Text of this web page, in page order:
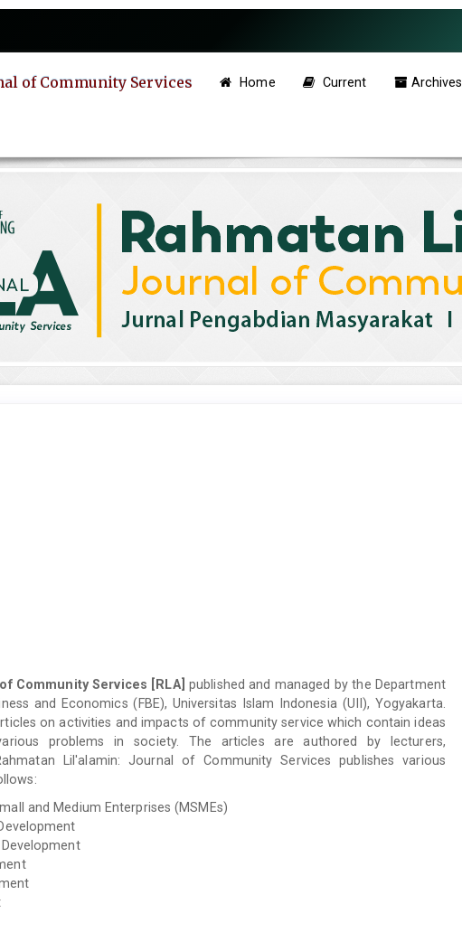
of Community Services Home Current Archives
Community Services [RLA] published and managed by the Department
and Economics (FBE), Universitas Islam Indonesia (UII), Yogyakarta.
on activities and impacts of community service which contain ideas
problems in society. The articles are authored by lecturers,
Lil'alamin: Journal of Community Services publishes various
and Medium Enterprises (MSMEs)